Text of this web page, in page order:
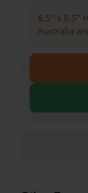
8.5" x 8.5"
Australia